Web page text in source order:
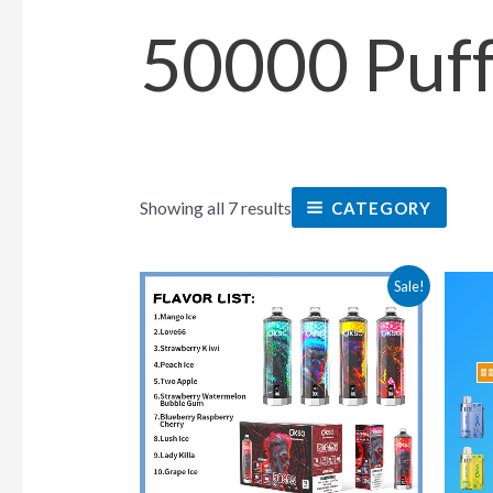
50000
Showing all 7 results CATEGORY
Sale!
This
product
has
multiple
The
options